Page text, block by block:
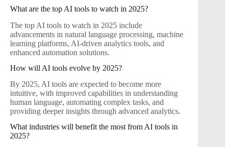
What are the top AI tools to watch in 2025?
The top AI tools to watch in 2025 include
advancements in natural language processing, machine
learning platforms, AI-driven analytics tools, and
enhanced automation solutions.
How will AI tools evolve by 2025?
By 2025, AI tools are expected to become more
intuitive, with improved capabilities in understanding
human language, automating complex tasks, and
providing deeper insights through advanced analytics.
What industries will benefit the most from AI tools in
2025?